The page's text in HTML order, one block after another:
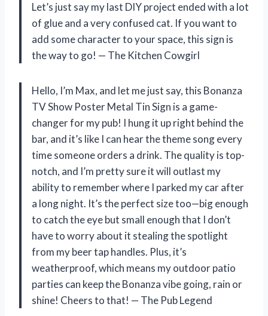
Let’s just say my last DIY project ended with a lot
of glue and a very confused cat. If you want to
add some character to your space, this sign is
the way to go! — The Kitchen Cowgirl
Hello, I’m Max, and let me just say, this Bonanza
TV Show Poster Metal Tin Sign is a game-
changer for my pub! I hung it up right behind the
bar, and it’s like I can hear the theme song every
time someone orders a drink. The quality is top-
notch, and I’m pretty sure it will outlast my
ability to remember where I parked my car after
a long night. It’s the perfect size too—big enough
to catch the eye but small enough that I don’t
have to worry about it stealing the spotlight
from my beer tap handles. Plus, it’s
weatherproof, which means my outdoor patio
parties can keep the Bonanza vibe going, rain or
shine! Cheers to that! — The Pub Legend